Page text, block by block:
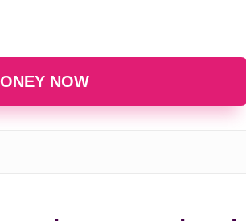
NOW